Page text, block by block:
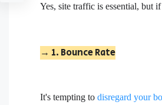
Yes, site traffic is essential, but
→ 1. Bounce Rate
It's tempting todisregard your